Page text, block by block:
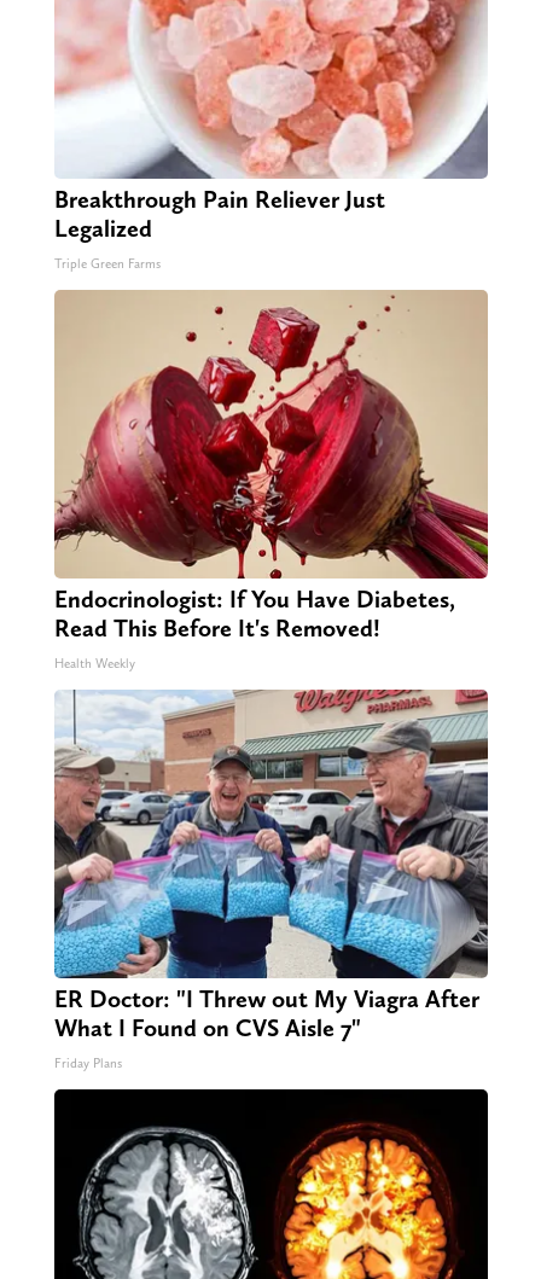
Breakthrough Pain Reliever Just
Legalized
Triple Green Farms
Endocrinologist: If You Have Diabetes,
Read This Before It's Removed!
Health Weekly
ER Doctor: "I Threw out My Viagra After
What I Found on CVS Aisle 7"
Friday Plans